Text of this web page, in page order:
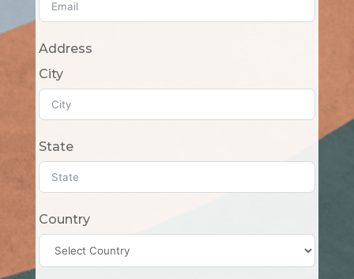
Address
City
State
Country